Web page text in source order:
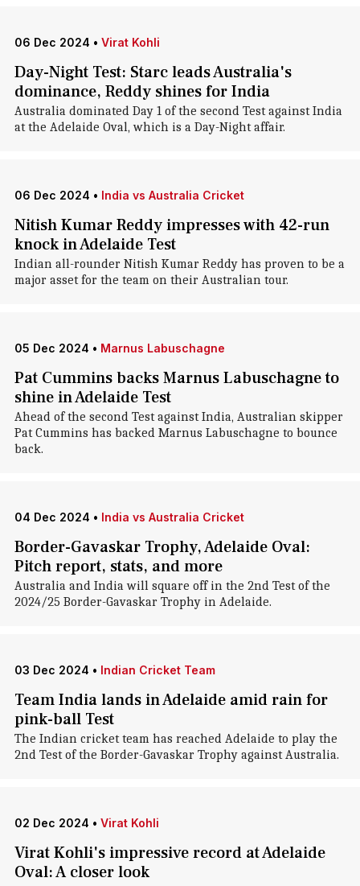
06 Dec 2024 • Virat Kohli
Day-Night Test: Starc leads Australia's
dominance, Reddy shines for India
Australia dominated Day 1 of the second Test against India
at the Adelaide Oval, which is a Day-Night affair.
06 Dec 2024 • India vs Australia Cricket
Nitish Kumar Reddy impresses with 42-run
knock in Adelaide Test
Indian all-rounder Nitish Kumar Reddy has proven to be a
major asset for the team on their Australian tour.
05 Dec 2024 • Marnus Labuschagne
Pat Cummins backs Marnus Labuschagne to
shine in Adelaide Test
Ahead of the second Test against India, Australian skipper
Pat Cummins has backed Marnus Labuschagne to bounce
back.
04 Dec 2024 • India vs Australia Cricket
Border-Gavaskar Trophy, Adelaide Oval:
Pitch report, stats, and more
Australia and India will square off in the 2nd Test of the
2024/25 Border-Gavaskar Trophy in Adelaide.
03 Dec 2024 • Indian Cricket Team
Team India lands in Adelaide amid rain for
pink-ball Test
The Indian cricket team has reached Adelaide to play the
2nd Test of the Border-Gavaskar Trophy against Australia.
02 Dec 2024 • Virat Kohli
Virat Kohli's impressive record at Adelaide
Oval: A closer look